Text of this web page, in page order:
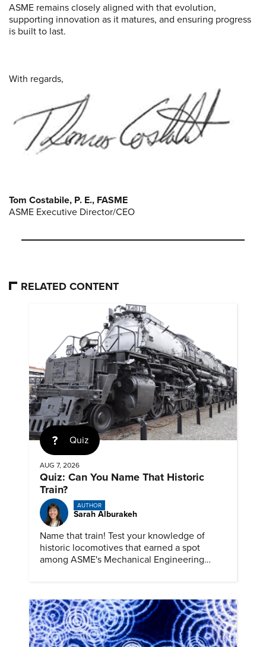
ASME remains closely aligned with that evolution,
supporting innovation as it matures, and ensuring progress
is built to last.
With regards,
Tom Costabile, P. E., FASME
ASME Executive Director/CEO
RELATED CONTENT
Quiz
AUG 7, 2026
Quiz: Can You Name That Historic
Train?
AUTHOR
Sarah Alburakeh
Name that train! Test your knowledge of
historic locomotives that earned a spot
among ASME's Mechanical Engineering